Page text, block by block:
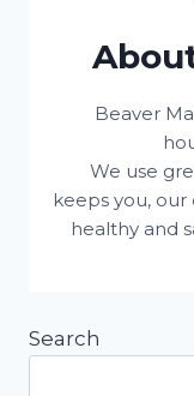
Beaver
We use
keeps you,
healthy and
Search